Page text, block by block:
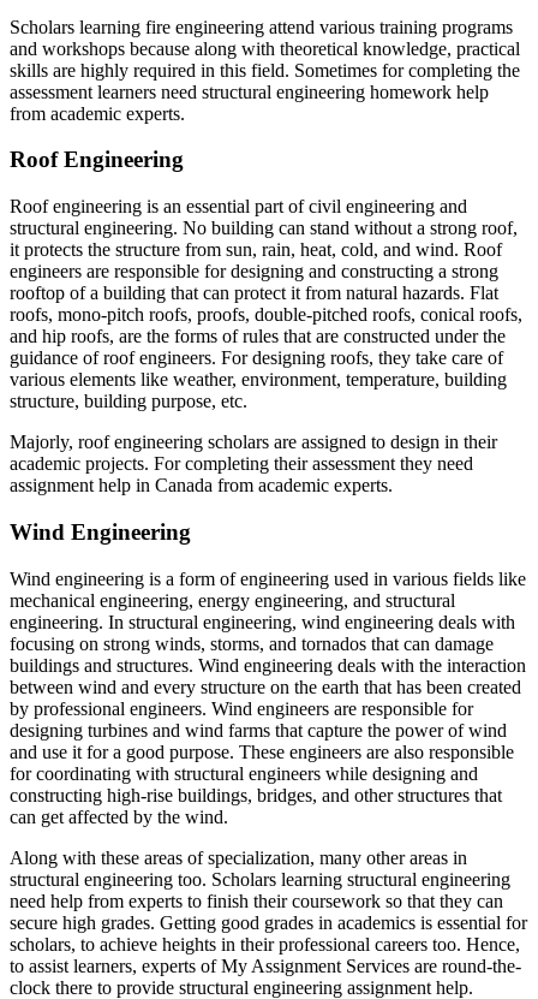
Scholars learning fire engineering attend various training programs
and workshops because along with theoretical knowledge, practical
skills are highly required in this field. Sometimes for completing the
assessment learners need structural engineering homework help
from academic experts.
Roof Engineering
Roof engineering is an essential part of civil engineering and
structural engineering. No building can stand without a strong roof,
it protects the structure from sun, rain, heat, cold, and wind. Roof
engineers are responsible for designing and constructing a strong
rooftop of a building that can protect it from natural hazards. Flat
roofs, mono-pitch roofs, proofs, double-pitched roofs, conical roofs,
and hip roofs, are the forms of rules that are constructed under the
guidance of roof engineers. For designing roofs, they take care of
various elements like weather, environment, temperature, building
structure, building purpose, etc.
Majorly, roof engineering scholars are assigned to design in their
academic projects. For completing their assessment they need
assignment help in Canada from academic experts.
Wind Engineering
Wind engineering is a form of engineering used in various fields like
mechanical engineering, energy engineering, and structural
engineering. In structural engineering, wind engineering deals with
focusing on strong winds, storms, and tornados that can damage
buildings and structures. Wind engineering deals with the interaction
between wind and every structure on the earth that has been created
by professional engineers. Wind engineers are responsible for
designing turbines and wind farms that capture the power of wind
and use it for a good purpose. These engineers are also responsible
for coordinating with structural engineers while designing and
constructing high-rise buildings, bridges, and other structures that
can get affected by the wind.
Along with these areas of specialization, many other areas in
structural engineering too. Scholars learning structural engineering
need help from experts to finish their coursework so that they can
secure high grades. Getting good grades in academics is essential for
scholars, to achieve heights in their professional careers too. Hence,
to assist learners, experts of My Assignment Services are round-the-
clock there to provide structural engineering assignment help.